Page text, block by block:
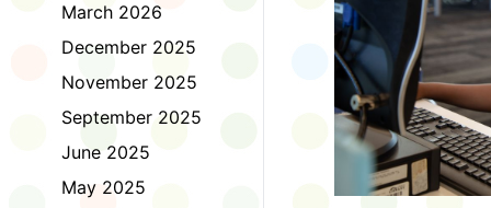
March 2026
December 2025
November 2025
September 2025
June 2025
May 2025